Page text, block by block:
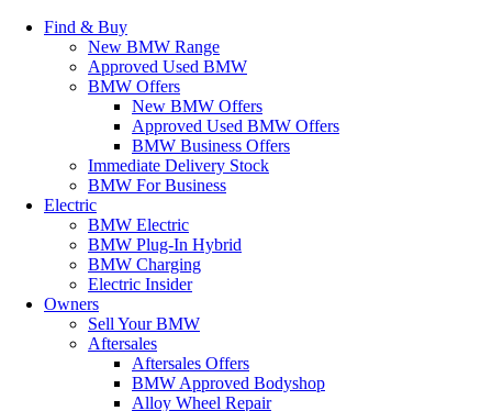
Find & Buy
New BMW Range
Approved Used BMW
BMW Offers
New BMW Offers
Approved Used BMW Offers
BMW Business Offers
Immediate Delivery Stock
BMW For Business
Electric
BMW Electric
BMW Plug-In Hybrid
BMW Charging
Electric Insider
Owners
Sell Your BMW
Aftersales
Aftersales Offers
BMW Approved Bodyshop
Alloy Wheel Repair